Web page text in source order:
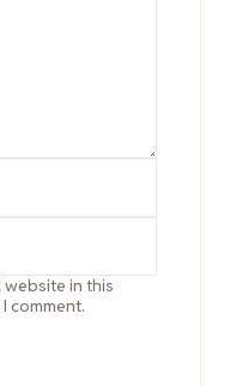
website in this
comment.